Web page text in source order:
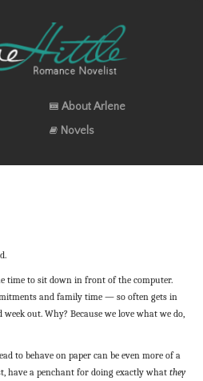
About Arlene
Novels
time to sit down in front of the computer.
and family time — so often gets in
out. Why? Because we love what we do,
to behave on paper can be even more of a
have a penchant for doing exactly what they